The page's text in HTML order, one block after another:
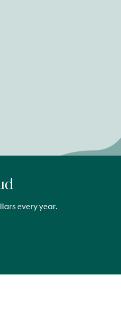
every year.